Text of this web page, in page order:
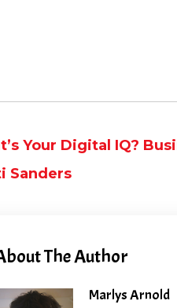
Your Digital IQ?
Sanders
The Author
Marlys Arnold